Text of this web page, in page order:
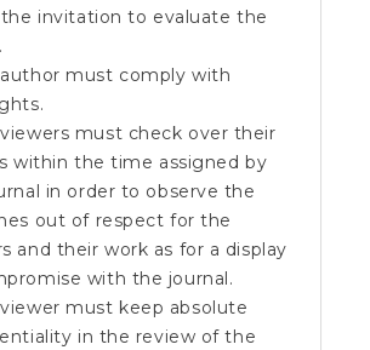
invitation to evaluate the
must comply with
must check over their
within the time assigned by
in order to observe the
out of respect for the
and their work as for a display
with the journal.
must keep absolute
in the review of the